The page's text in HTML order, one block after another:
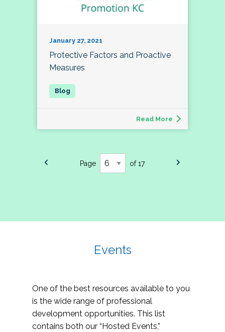
January 27, 2021
Protective Factors and Proactive
Measures
Read More
Page of 17
Events
One of the best resources available to you
is the wide range of professional
development opportunities. This list
contains both our “Hosted Events,”